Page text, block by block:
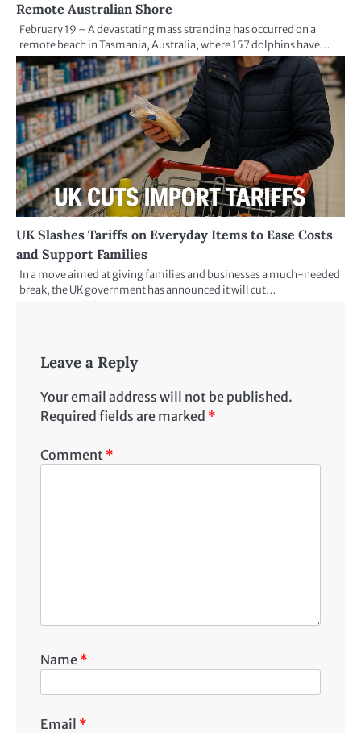
Remote Australian Shore
February 19 – A devastating mass stranding has occurred on a
remote beach in Tasmania, Australia, where 157 dolphins have…
UK Slashes Tariffs on Everyday Items to Ease Costs
and Support Families
In a move aimed at giving families and businesses a much-needed
break, the UK government has announced it will cut…
Leave a Reply
Your email address will not be published.
Required fields are marked *
Comment *
Name *
Email *